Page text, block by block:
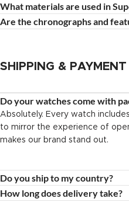
What materials are used in
Are the chronographs and
SHIPPING &
Do your watches come with
Absolutely. Every watch
to mirror the experience of
makes our brand stand out.
Do you ship to my country?
How long does delivery take?